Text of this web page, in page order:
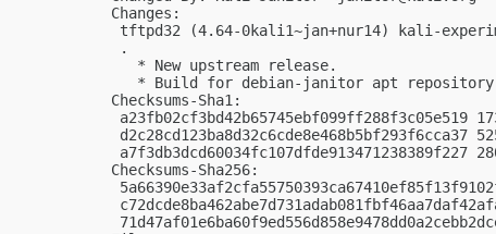
Changes:
tftpd32 (4.64-0kali1~jan+nur14) kali-
.
   * New upstream release.
* Build for debian-janitor apt
Checksums-Sha1:
a23fb02cf3bd42b65745ebf099ff288f3c05e519
Checksums-Sha256: